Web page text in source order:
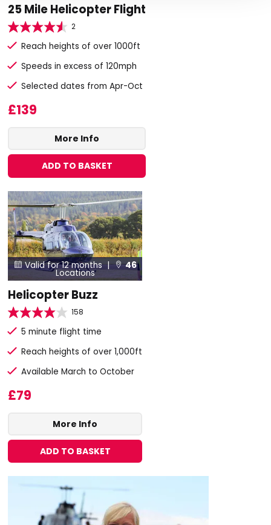
25 Mile Helicopter Flight
2
Reach heights of over 1000ft
Speeds in excess of 120mph
Selected dates from Apr-Oct
£139
More Info
ADD TO BASKET
 Valid for 12 months |  46
Locations
Helicopter Buzz
158
5 minute flight time
Reach heights of over 1,000ft
Available March to October
£79
More Info
ADD TO BASKET